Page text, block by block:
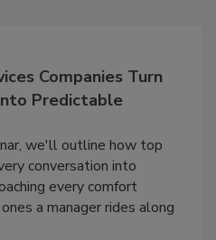
Companies Turn
Predictable
we'll outline how top
conversation into
every comfort
a manager rides along